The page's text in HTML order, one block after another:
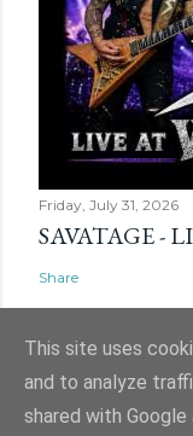
Friday, July 31, 2026
SAVATAGE -
Share
This site uses
and to analyze
shared with